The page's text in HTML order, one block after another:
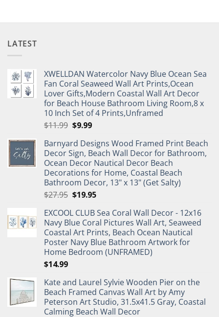
LATEST
XWELLDAN Watercolor Navy Blue Ocean Sea
Fan Coral Seaweed Wall Art Prints,Ocean
Lover Gifts,Modern Coastal Wall Art Decor
for Beach House Bathroom Living Room,8 x
10 Inch Set of 4 Prints,Unframed
$11.99 Original
was:
$11.99.
$9.99Current
is:
$9.99.
Barnyard Designs Wood Framed Print Beach
Decor Sign, Beach Wall Decor for Bathroom,
Ocean Decor Nautical Decor Beach
Decorations for Home, Coastal Beach
Bathroom Decor, 13" x 13" (Get Salty)
$27.95 Original
was:
$27.95.
$19.95Current
is:
$19.95.
EXCOOL CLUB Sea Coral Wall Decor - 12x16
Navy Blue Coral Pictures Wall Art, Seaweed
Coastal Art Prints, Beach Ocean Nautical
Poster Navy Blue Bathroom Artwork for
Home Bedroom (UNFRAMED)
$14.99
Kate and Laurel Sylvie Wooden Pier on the
Beach Framed Canvas Wall Art by Amy
Peterson Art Studio, 31.5x41.5 Gray, Coastal
Calming Beach Wall Decor